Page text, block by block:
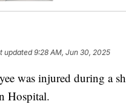
updated9:28 AM, Jun 30, 2025
was injured during a
Hospital.